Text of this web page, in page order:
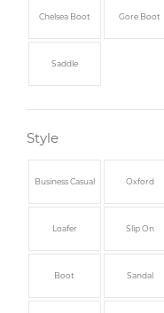
Chelsea Boot Gore Boot
Saddle
Style
Business Casual Oxford
Loafer Slip On
Boot Sandal